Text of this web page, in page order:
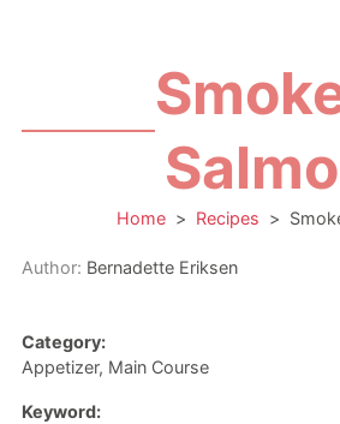
Home > Recipes >
Author: Bernadette Eriksen
Category:
Appetizer, Main Course
Keyword: